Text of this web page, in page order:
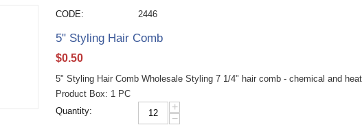
CODE: 2446
5" Styling Hair Comb
$0.50
5" Styling Hair Comb Wholesale Styling 7 1/4" hair comb - chemical and
Product Box: 1 PC
Quantity:
+
−